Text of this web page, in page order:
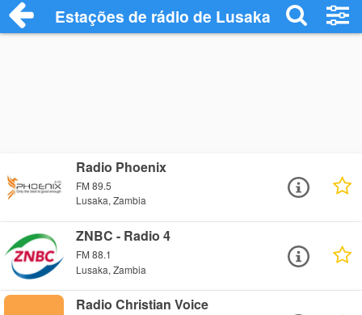
Estações de rádio de Lusaka - Ouça
Radio Phoenix
FM 89.5
Lusaka, Zambia
ZNBC - Radio 4
FM 88.1
Lusaka, Zambia
Radio Christian Voice